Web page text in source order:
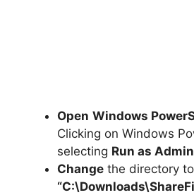
Open Windows
Clicking on Windows
selecting Run as
Change the directory to
“C:\Downloads\